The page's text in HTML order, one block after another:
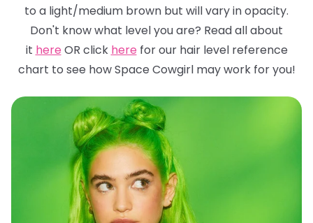
to a light/medium brown but willvary in opacity.
Don't know what level you are? Read all about
it here OR click here forour hair level reference
chart to see how Space Cowgirl may work for you!